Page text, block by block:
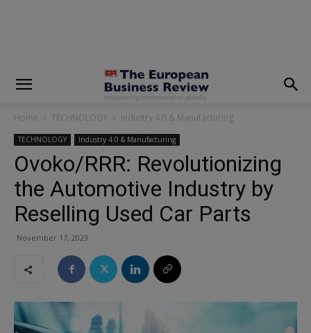
Home TECHNOLOGY Industry 4.0 & Manufacturing
TECHNOLOGY Industry 4.0 & Manufacturing
Ovoko/RRR: Revolutionizing
the Automotive Industry by
Reselling Used Car Parts
November 17, 2023